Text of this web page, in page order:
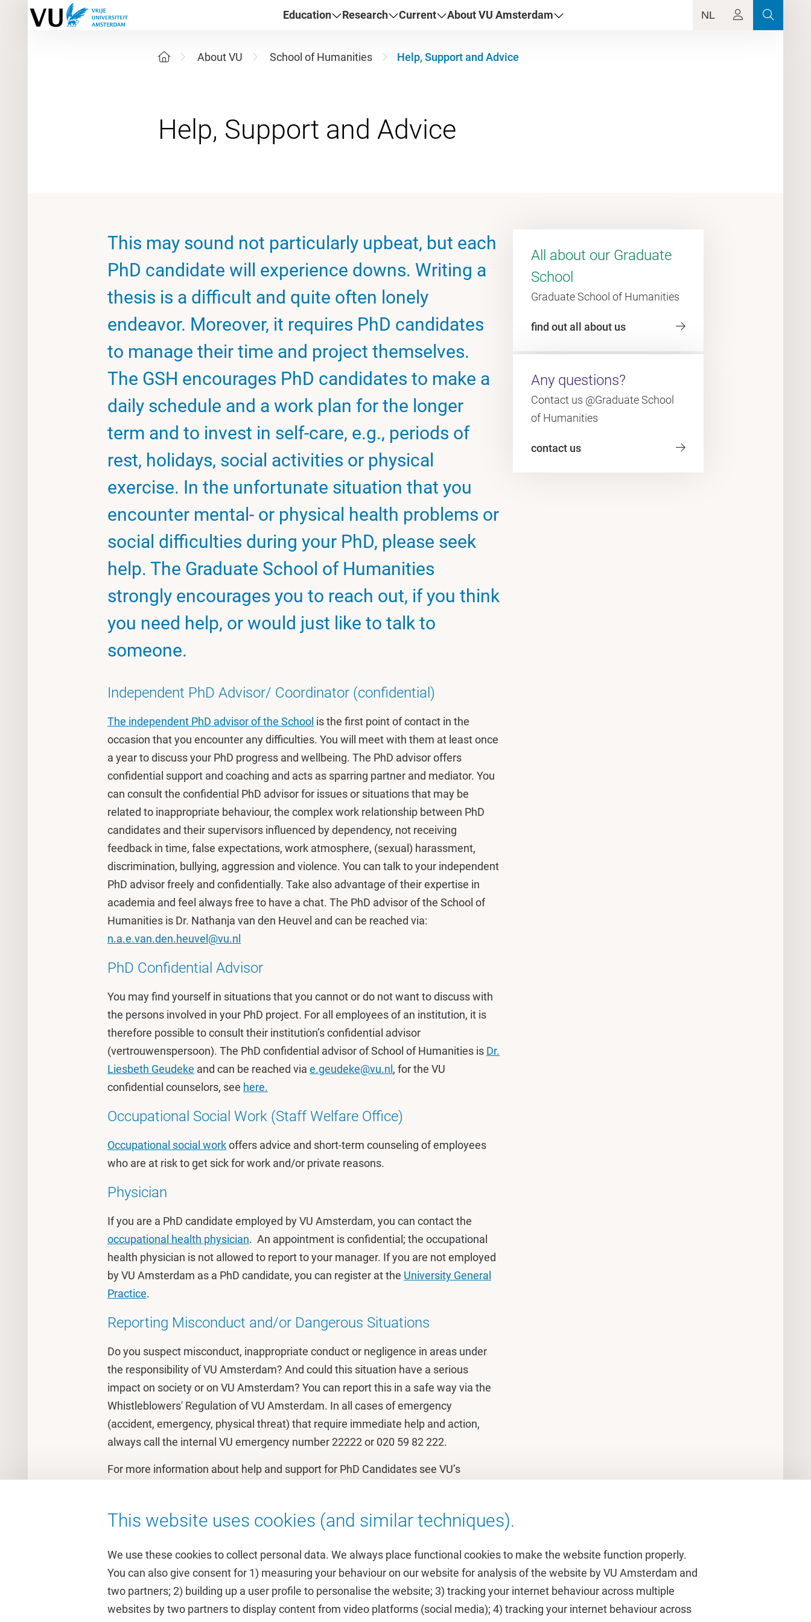
Education Research Current About VU Amsterdam NL
About VU School of Humanities Help, Support and Advice
This may sound not particularly upbeat, but each
PhD candidate will experience downs. Writing a
thesis is a difficult and quite often lonely
endeavor. Moreover, it requires PhD candidates
to manage their time and project themselves.
The GSH encourages PhD candidates to make a
daily schedule and a work plan for the longer
term and to invest in self-care, e.g., periods of
rest, holidays, social activities or physical
exercise. In the unfortunate situation that you
encounter mental- or physical health problems or
social difficulties during your PhD, please seek
help. The Graduate School of Humanities
strongly encourages you to reach out, if you think
you need help, or would just like to talk to
someone.
Independent PhD Advisor/ Coordinator (confidential)
The independent PhD advisor of the School is the first point of contact in the
occasion that you encounter any difficulties. You will meet with them at least once
a year to discuss your PhD progress and wellbeing. The PhD advisor offers
confidential support and coaching and acts as sparring partner and mediator. You
can consult the confidential PhD advisor for issues or situations that may be
related to inappropriate behaviour, the complex work relationship between PhD
candidates and their supervisors influenced by dependency, not receiving
feedback in time, false expectations, work atmosphere, (sexual) harassment,
discrimination, bullying, aggression and violence. You can talk to your independent
PhD advisor freely and confidentially. Take also advantage of their expertise in
academia and feel always free to have a chat. The PhD advisor of the School of
Humanities is Dr. Nathanja van den Heuvel and can be reached via:
n.a.e.van.den.heuvel@vu.nl
PhD Confidential Advisor
You may find yourself in situations that you cannot or do not want to discuss with
the persons involved in your PhD project. For all employees of an institution, it is
therefore possible to consult their institution’s confidential advisor
(vertrouwenspersoon). The PhD confidential advisor of School of Humanities is Dr.
Liesbeth Geudeke and can be reached via e.geudeke@vu.nl , for the VU
confidential counselors, see here.
Occupational Social Work (Staff Welfare Office)
Occupational social workoffers advice and short-term counseling of employees
who are at risk to get sick for work and/or private reasons.
Physician
If you are a PhD candidate employed by VU Amsterdam, you can contact the
occupational health physician. An appointment is confidential; the occupational
health physician is not allowed to report to your manager. If you are not employed
by VU Amsterdam as a PhD candidate, you can register at the University General
Practice.
Reporting Misconduct and/or Dangerous Situations
Do you suspect misconduct, inappropriate conduct or negligence in areas under
the responsibility of VU Amsterdam? And could this situation have a serious
impact on society or on VU Amsterdam? You can report this in a safe way via the
Whistleblowers' Regulation of VU Amsterdam. In all cases of emergency
(accident, emergency, physical threat) that require immediate help and action,
always call the internal VU emergency number 22222 or 020 59 82 222.
For more information about help and support for PhD Candidates see VU’s
All about our Graduate
School
Graduate School of Humanities
find out all about us
Any questions?
Contact us @Graduate School
of Humanities
contact us
This website uses cookies (and similar techniques).
We use these cookies to collect personal data. We always place functional cookies to make the website function properly.
You can also give consent for 1) measuring your behaviour on our website for analysis of the website by VU Amsterdam and
two partners; 2) building up a user profile to personalise the website; 3) tracking your internet behaviour across multiple
websites by two partners to display content from video platforms (social media); 4) tracking your internet behaviour across
Quick links Study Featured About VU Amsterdam